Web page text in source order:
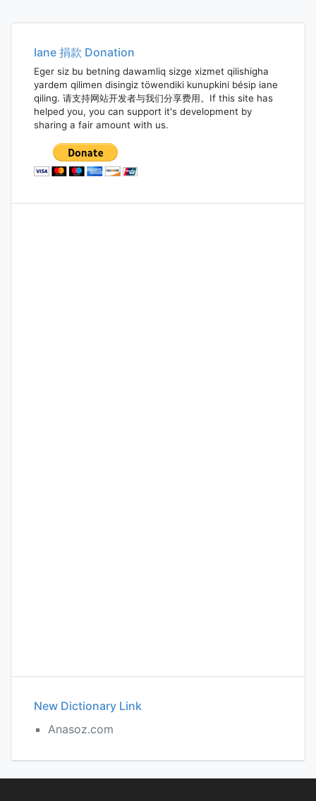
Iane 捐款 Donation
Eger siz bu betning dawamliq sizge xizmet qilishigha
yardem qilimen disingiz töwendiki kunupkini bésip iane
qiling. 请支持网站开发者与我们分享费用。If this site has
helped you, you can support it's development by
sharing a fair amount with us.
New Dictionary Link
Anasoz.com